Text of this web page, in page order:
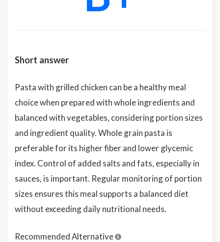
Short answer
Pasta with grilled chicken can be a healthy meal
choice when prepared with whole ingredients and
balanced with vegetables, considering portion sizes
and ingredient quality. Whole grain pasta is
preferable for its higher fiber and lower glycemic
index. Control of added salts and fats, especially in
sauces, is important. Regular monitoring of portion
sizes ensures this meal supports a balanced diet
without exceeding daily nutritional needs.
Recommended Alternative